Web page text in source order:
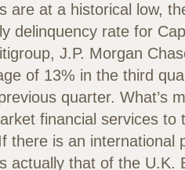
are at a historical low,
delinquency rate for
J.P. Morgan
of 13% in the third
quarter. What’s
financial services to
there is an international
actually that of the U.K.